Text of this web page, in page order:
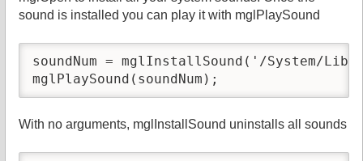
sound is installed you can play it with mglPlaySound
soundNum = mglInstallSound('/System/
mglPlaySound(soundNum);
With no arguments, mglInstallSound uninstalls all sounds